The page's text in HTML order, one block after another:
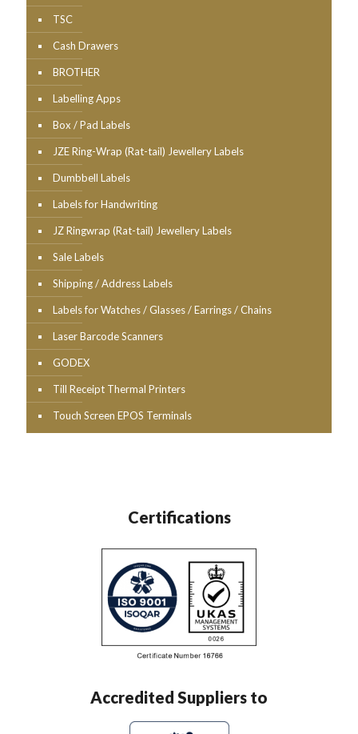
TSC
Cash Drawers
BROTHER
Labelling Apps
Box / Pad Labels
JZE Ring-Wrap (Rat-tail) Jewellery Labels
Dumbbell Labels
Labels for Handwriting
JZ Ringwrap (Rat-tail) Jewellery Labels
Sale Labels
Shipping / Address Labels
Labels for Watches / Glasses / Earrings / Chains
Laser Barcode Scanners
GODEX
Till Receipt Thermal Printers
Touch Screen EPOS Terminals
Certifications
Accredited Suppliers to